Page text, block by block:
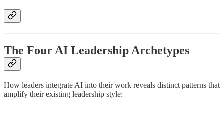
The Four AI Leadership Archetypes
How leaders integrate AI into their work reveals distinct patterns that
amplify their existing leadership style: